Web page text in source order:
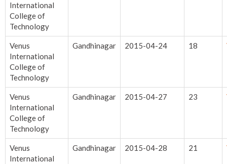
International
College of
Technology
Venus
International
College of
Technology
Gandhinagar 2015-04-24 18
Venus
International
College of
Technology
Gandhinagar 2015-04-27 23
Venus
International
Gandhinagar 2015-04-28 21